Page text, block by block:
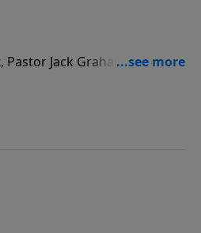
Pastor Jack Graham takes us
distant future, when we will
message, “Face Time.”